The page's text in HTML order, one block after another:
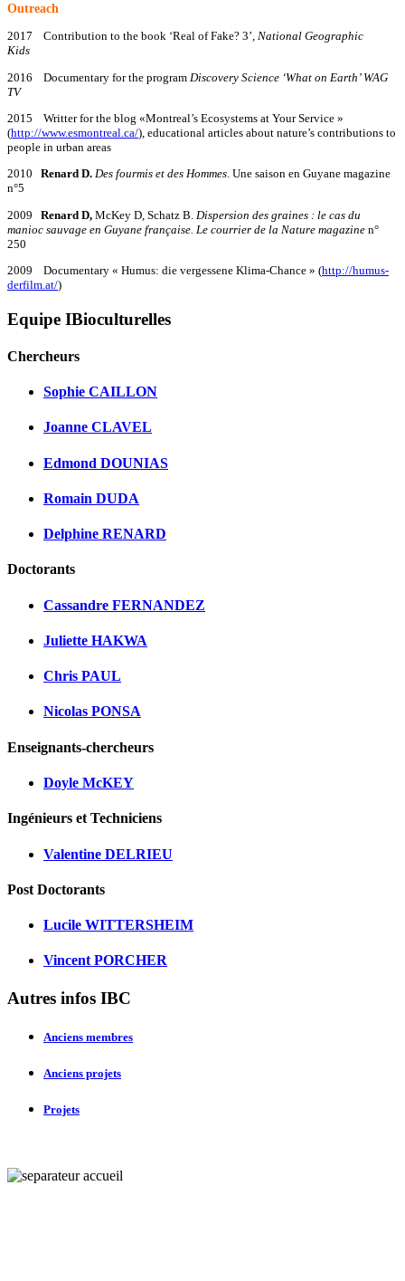
Outreach
2017 Contribution to the book ‘Real of Fake? 3’, National Geographic
Kids
2016 Documentary for the program Discovery Science ‘What on Earth’ WAG
TV
2015 Writter for the blog «Montreal’s Ecosystems at Your Service »
(http://www.esmontreal.ca/), educational articles about nature’s contributions to
people in urban areas
2010 Renard D. Des fourmis et des Hommes. Une saison en Guyane magazine
n°5
2009 Renard D, McKey D, Schatz B. Dispersion des graines : le cas du
manioc sauvage en Guyane française. Le courrier de la Nature magazine n°
250
2009 Documentary « Humus: die vergessene Klima-Chance » (http://humus-
derfilm.at/)
Equipe IBioculturelles
Chercheurs
Sophie CAILLON
Joanne CLAVEL
Edmond DOUNIAS
Romain DUDA
Delphine RENARD
Doctorants
Cassandre FERNANDEZ
Juliette HAKWA
Chris PAUL
Nicolas PONSA
Enseignants-chercheurs
Doyle McKEY
Ingénieurs et Techniciens
Valentine DELRIEU
Post Doctorants
Lucile WITTERSHEIM
Vincent PORCHER
Autres infos IBC
Anciens membres
Anciens projets
Projets